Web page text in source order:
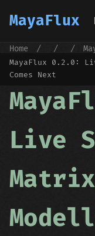
MayaFlux
Home / / /
Physical
MayaFlux 0.2.0:
Comes Next
Live